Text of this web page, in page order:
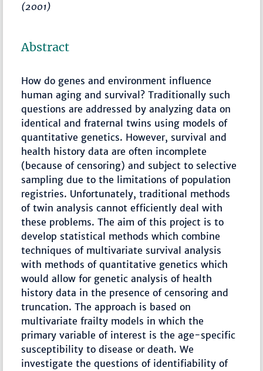
(2001)
Abstract
How do genes and environment influence
human aging and survival? Traditionally such
questions are addressed by analyzing data on
identical and fraternal twins using models of
quantitative genetics. However, survival and
health history data are often incomplete
(because of censoring) and subject to selective
sampling due to the limitations of population
registries. Unfortunately, traditional methods
of twin analysis cannot efficiently deal with
these problems. The aim of this project is to
develop statistical methods which combine
techniques of multivariate survival analysis
with methods of quantitative genetics which
would allow for genetic analysis of health
history data in the presence of censoring and
truncation. The approach is based on
multivariate frailty models in which the
primary variable of interest is the age-specific
susceptibility to disease or death. We
investigate the questions of identifiability of